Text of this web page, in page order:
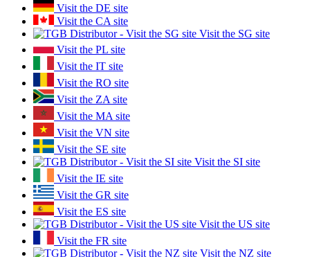
Visit the DE site
Visit the CA site
Visit the SG site
Visit the PL site
Visit the IT site
Visit the RO site
Visit the ZA site
Visit the MA site
Visit the VN site
Visit the SE site
Visit the SI site
Visit the IE site
Visit the GR site
Visit the ES site
Visit the US site
Visit the FR site
Visit the NZ site